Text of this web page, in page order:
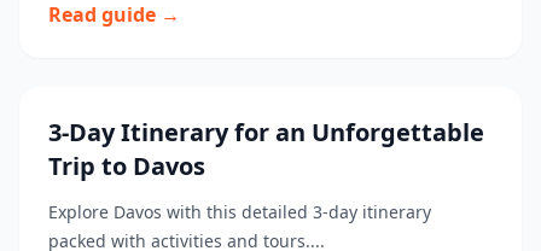
Read guide →
3-Day Itinerary for an Unforgettable
Trip to Davos
Explore Davos with this detailed 3-day itinerary
packed with activities and tours....